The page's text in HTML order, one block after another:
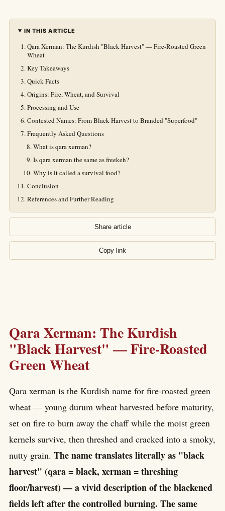
IN THIS ARTICLE
Qara Xerman: The Kurdish "Black Harvest" — Fire-Roasted Green
Wheat
Key Takeaways
Quick Facts
Origins: Fire, Wheat, and Survival
Processing and Use
Contested Names: From Black Harvest to Branded "Superfood"
Frequently Asked Questions
What is qara xerman?
Is qara xerman the same as freekeh?
Why is it called a survival food?
Conclusion
References and Further Reading
Share article
Copy link
Qara Xerman: The Kurdish
"Black Harvest" — Fire-Roasted
Green Wheat
Qara xerman is the Kurdish name for fire-roasted green
wheat — young durum wheat harvested before maturity,
set on fire to burn away the chaff while the moist green
kernels survive, then threshed and cracked into a smoky,
nutty grain. The name translates literally as "black
harvest" (qara = black, xerman = threshing
floor/harvest) — a vivid description of the blackened
fields left after the controlled burning. The same